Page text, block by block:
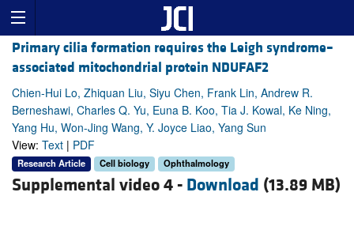
Primary cilia formation requires the Leigh syndrome–
associated mitochondrial protein NDUFAF2
Chien-Hui Lo, Zhiquan Liu, Siyu Chen, Frank Lin, Andrew R.
Berneshawi, Charles Q. Yu, Euna B. Koo, Tia J. Kowal, Ke Ning,
Yang Hu, Won-Jing Wang, Y. Joyce Liao, Yang Sun
View: Text | PDF
Research Article Cell biology Ophthalmology
Supplemental video 4 - Download (13.89 MB)